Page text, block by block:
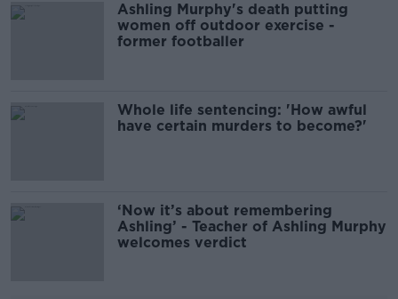
Ashling Murphy's death putting
women off outdoor exercise -
former footballer
Whole life sentencing: 'How awful
have certain murders to become?'
‘Now it’s about remembering
Ashling’ - Teacher of Ashling Murphy
welcomes verdict